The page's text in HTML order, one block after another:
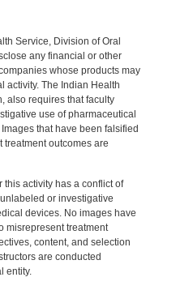
Service, Division of Oral
any financial or other
whose products may
activity. The Indian Health
also requires that faculty
use of pharmaceutical
that have been falsified
outcomes are
this activity has a conflict of
or investigative
devices. No images have
misrepresent treatment
content, and selection
are conducted
entity.